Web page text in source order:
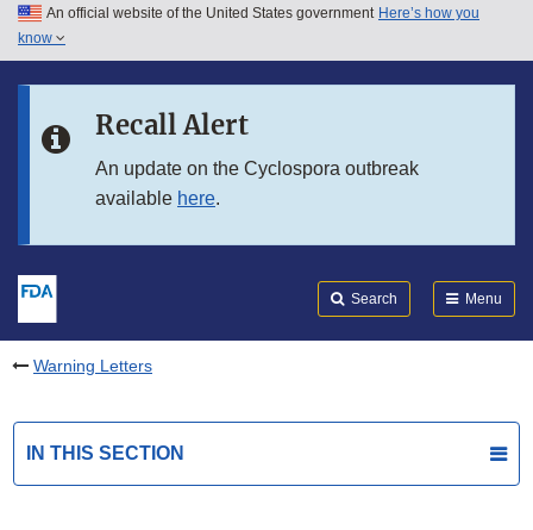
Skip to main content
Skip to in this section menu
An official website of the United States government Here’s how you
know
Recall Alert
An update on the Cyclospora outbreak
available here.
Search Menu
Warning Letters
IN THIS SECTION